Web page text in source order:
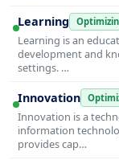
Learning
Learning is an
development and
settings. …
Innovation
Innovation is a
information
provides cap…